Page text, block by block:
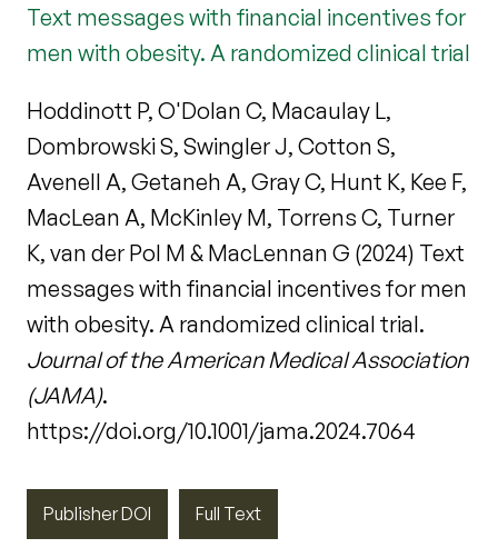
Text messages with financial incentives for
men with obesity. A randomized clinical trial
Hoddinott P, O'Dolan C, Macaulay L,
Dombrowski S, Swingler J, Cotton S,
Avenell A, Getaneh A, Gray C, Hunt K, Kee F,
MacLean A, McKinley M, Torrens C, Turner
K, van der Pol M & MacLennan G (2024) Text
messages with financial incentives for men
with obesity. A randomized clinical trial.
Journal of the American Medical Association
(JAMA).
https://doi.org/10.1001/jama.2024.7064
Publisher DOI Full Text